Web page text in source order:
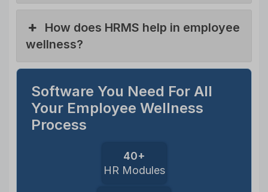
How does HRMS help in employee
wellness?
Software You Need For All
Your Employee Wellness
Process
40+
HR Modules